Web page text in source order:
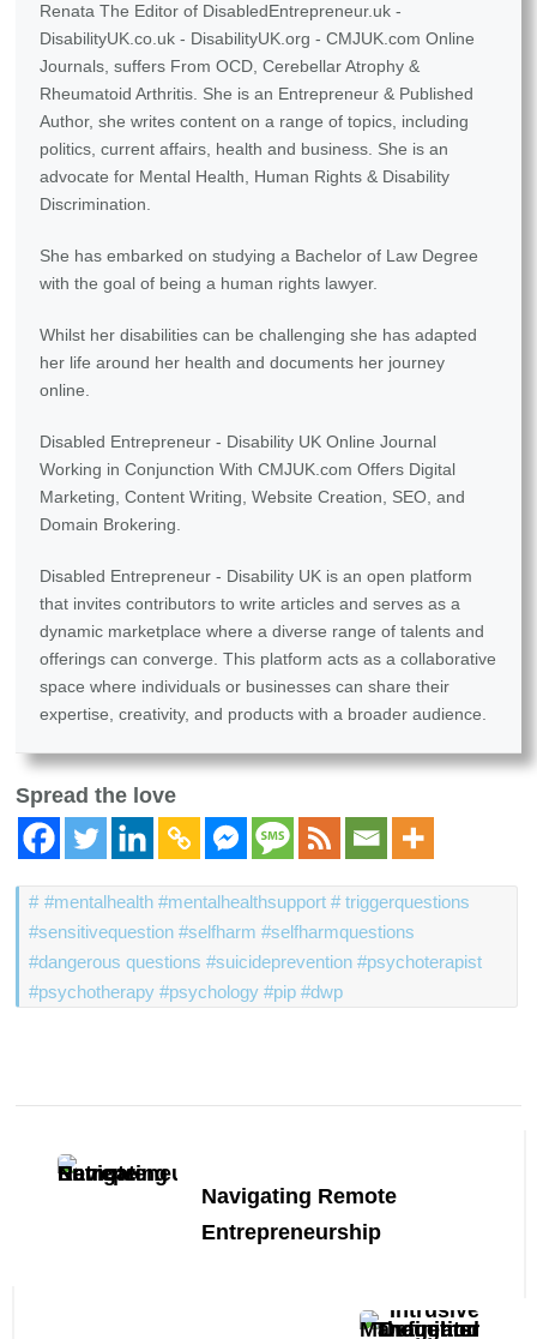
Renata The Editor of DisabledEntrepreneur.uk -
DisabilityUK.co.uk - DisabilityUK.org - CMJUK.com Online
Journals, suffers From OCD, Cerebellar Atrophy &
Rheumatoid Arthritis. She is an Entrepreneur & Published
Author, she writes content on a range of topics, including
politics, current affairs, health and business. She is an
advocate for Mental Health, Human Rights & Disability
Discrimination.
She has embarked on studying a Bachelor of Law Degree
with the goal of being a human rights lawyer.
Whilst her disabilities can be challenging she has adapted
her life around her health and documents her journey
online.
Disabled Entrepreneur - Disability UK Online Journal
Working in Conjunction With CMJUK.com Offers Digital
Marketing, Content Writing, Website Creation, SEO, and
Domain Brokering.
Disabled Entrepreneur - Disability UK is an open platform
that invites contributors to write articles and serves as a
dynamic marketplace where a diverse range of talents and
offerings can converge. This platform acts as a collaborative
space where individuals or businesses can share their
expertise, creativity, and products with a broader audience.
Spread the love
#mentalhealth #mentalhealthsupport # triggerquestions
#sensitivequestion #selfharm #selfharmquestions
#dangerous questions #suicideprevention #psychoterapist
#psychotherapy #psychology #pip #dwp
NavigationNavigating Remote
Entrepreneurship